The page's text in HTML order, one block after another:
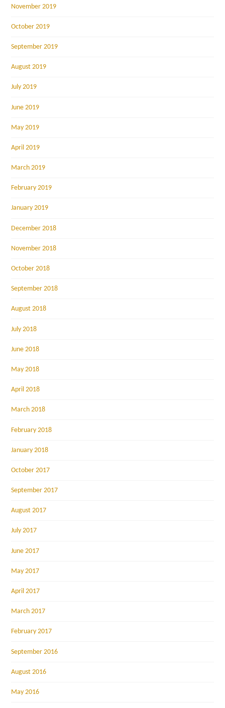
November 2019
October 2019
September 2019
August 2019
July 2019
June 2019
May 2019
April 2019
March 2019
February 2019
January 2019
December 2018
November 2018
October 2018
September 2018
August 2018
July 2018
June 2018
May 2018
April 2018
March 2018
February 2018
January 2018
October 2017
September 2017
August 2017
July 2017
June 2017
May 2017
April 2017
March 2017
February 2017
September 2016
August 2016
May 2016